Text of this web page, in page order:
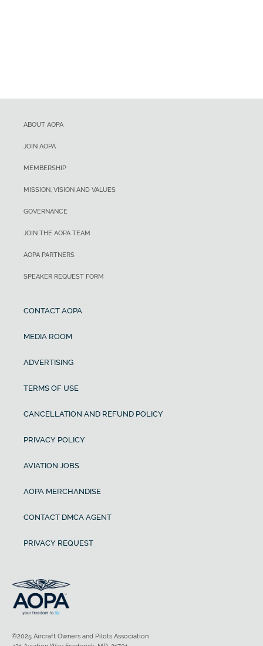
ABOUT AOPA
JOIN AOPA
MEMBERSHIP
MISSION, VISION AND VALUES
GOVERNANCE
JOIN THE AOPA TEAM
AOPA PARTNERS
SPEAKER REQUEST FORM
CONTACT AOPA
MEDIA ROOM
ADVERTISING
TERMS OF USE
CANCELLATION AND REFUND POLICY
PRIVACY POLICY
AVIATION JOBS
AOPA MERCHANDISE
CONTACT DMCA AGENT
PRIVACY REQUEST
©2025 Aircraft Owners and Pilots Association